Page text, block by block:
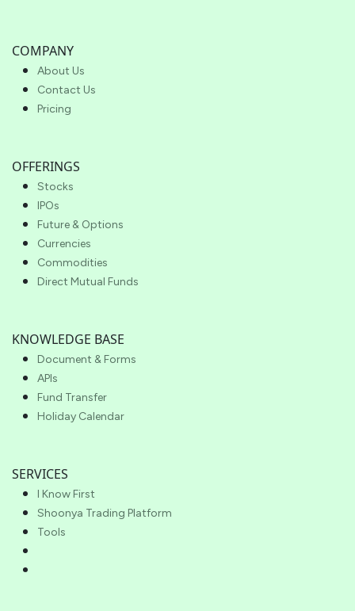
COMPANY
About Us
Contact Us
Pricing
OFFERINGS
Stocks
IPOs
Future & Options
Currencies
Commodities
Direct Mutual Funds
KNOWLEDGE BASE
Document & Forms
APIs
Fund Transfer
Holiday Calendar
SERVICES
I Know First
Shoonya Trading Platform
Tools